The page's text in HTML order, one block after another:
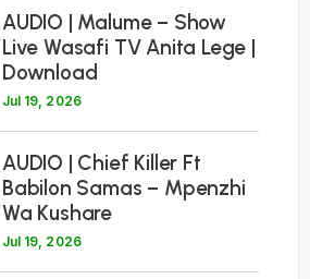
AUDIO | Malume – Show
Live Wasafi TV Anita Lege |
Download
Jul 19, 2026
AUDIO | Chief Killer Ft
Babilon Samas – Mpenzhi
Wa Kushare
Jul 19, 2026